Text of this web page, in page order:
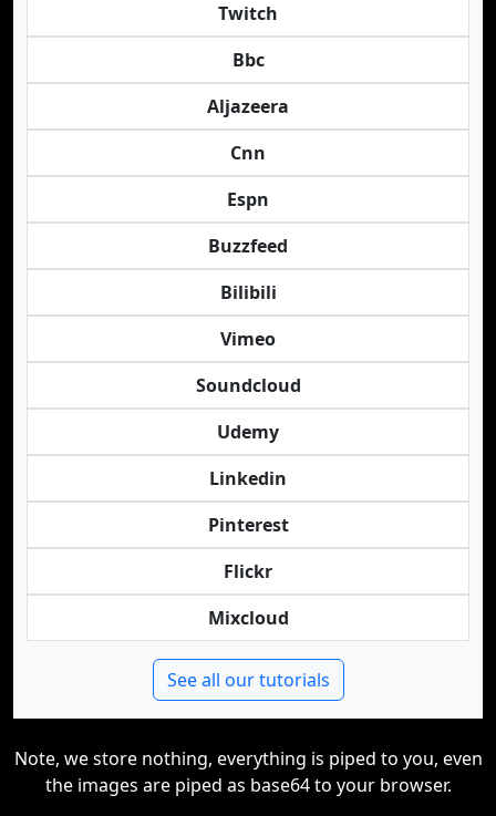
Twitch
Bbc
Aljazeera
Cnn
Espn
Buzzfeed
Bilibili
Vimeo
Soundcloud
Udemy
Linkedin
Pinterest
Flickr
Mixcloud
See all our tutorials
Note, we store nothing, everything is piped to you, even
the images are piped as base64 to your browser.